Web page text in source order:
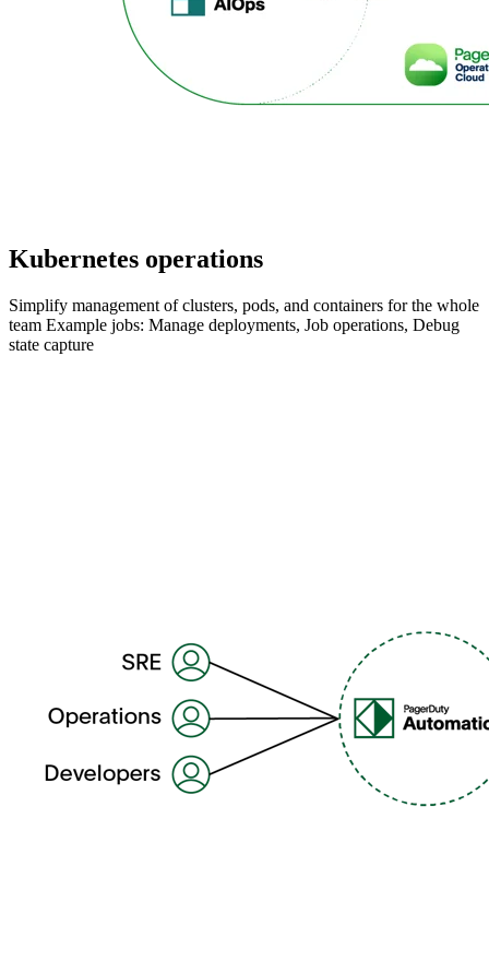
Kubernetes operations
Simplify management of clusters, pods, and containers for the whole
team Example jobs: Manage deployments, Job operations, Debug
state capture